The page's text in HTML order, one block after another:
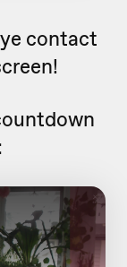
contact